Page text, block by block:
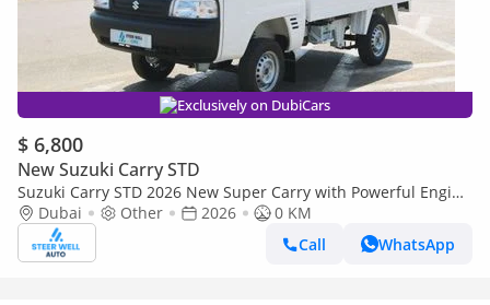
Exclusively on DubiCars
$ 6,800
New Suzuki Carry STD
Suzuki Carry STD 2026 New Super Carry with Powerful Engine
- Mini Truck - 1.2L 5 Speed MT - Attractive Deals
Dubai Other 2026
0 KM
Call
WhatsApp